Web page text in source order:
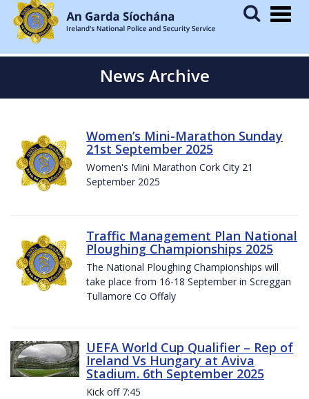
News Archive
Women’s Mini-Marathon Sunday
21st September 2025
Women's Mini Marathon Cork City 21
September 2025
Traffic Management Plan National
Ploughing Championships 2025
The National Ploughing Championships will
take place from 16-18 September in Screggan
Tullamore Co Offaly
UEFA World Cup Qualifier – Rep of
Ireland Vs Hungary at Aviva
Stadium. 6th September 2025
Kick off 7:45